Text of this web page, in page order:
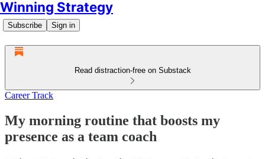
Winning Strategy
Subscribe Sign in
Read distraction-free on Substack
Career Track
My morning routine that boosts my
presence as a team coach